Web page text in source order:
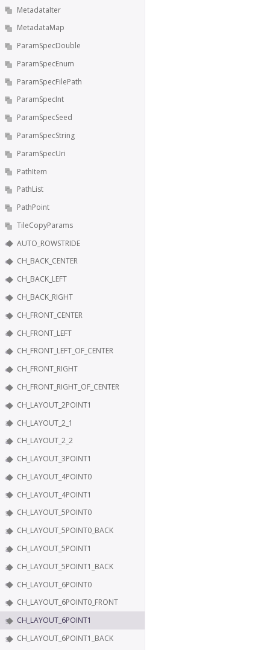
MetadataIter
MetadataMap
ParamSpecDouble
ParamSpecEnum
ParamSpecFilePath
ParamSpecInt
ParamSpecSeed
ParamSpecString
ParamSpecUri
PathItem
PathList
PathPoint
TileCopyParams
AUTO_ROWSTRIDE
CH_BACK_CENTER
CH_BACK_LEFT
CH_BACK_RIGHT
CH_FRONT_CENTER
CH_FRONT_LEFT
CH_FRONT_LEFT_OF_CENTER
CH_FRONT_RIGHT
CH_FRONT_RIGHT_OF_CENTER
CH_LAYOUT_2POINT1
CH_LAYOUT_2_1
CH_LAYOUT_2_2
CH_LAYOUT_3POINT1
CH_LAYOUT_4POINT0
CH_LAYOUT_4POINT1
CH_LAYOUT_5POINT0
CH_LAYOUT_5POINT0_BACK
CH_LAYOUT_5POINT1
CH_LAYOUT_5POINT1_BACK
CH_LAYOUT_6POINT0
CH_LAYOUT_6POINT0_FRONT
CH_LAYOUT_6POINT1
CH_LAYOUT_6POINT1_BACK